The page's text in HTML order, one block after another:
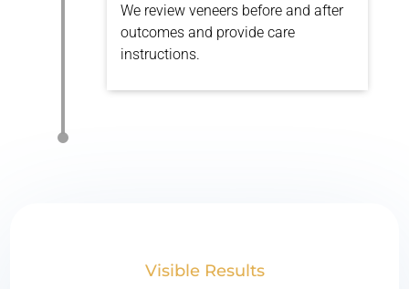
We review veneers before and after
outcomes and provide care
instructions.
Visible Results